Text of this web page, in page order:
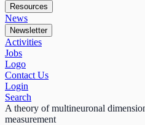
Resources
News
Newsletter
Activities
Jobs
Logo
Contact Us
Login
Search
A theory of multineuronal
measurement